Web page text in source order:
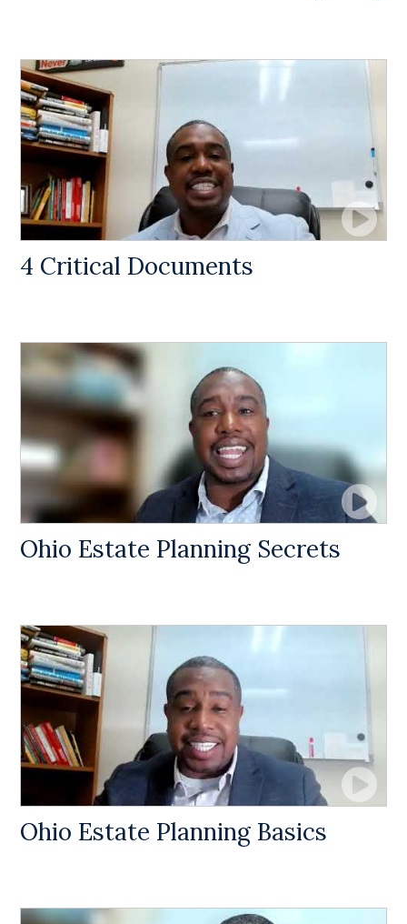
4 Critical Documents
Ohio Estate Planning Secrets
Ohio Estate Planning Basics